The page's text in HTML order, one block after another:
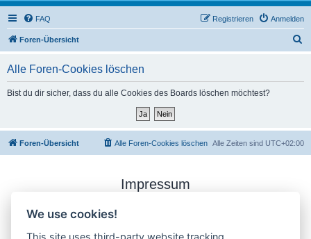
FAQ Anmelden
Registrieren
Foren-Übersicht
Alle Foren-Cookies löschen
Bist du dir sicher, dass du alle Cookies des Boards löschen möchtest?
Foren-Übersicht Alle Zeiten sind UTC+02:00
Alle Foren-Cookies löschen
Impressum
Datenschutzerklärung
Cookie-Einstellungen ändern
We use cookies!